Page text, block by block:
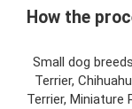
How the
Small dog
Terrier,
Terrier, Miniature